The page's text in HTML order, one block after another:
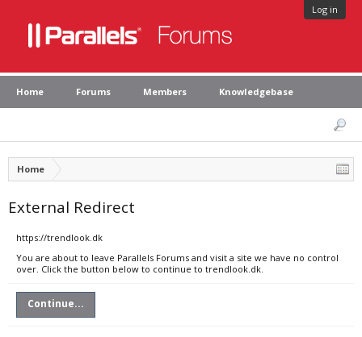
Log in
Home Forums Members Knowledgebase
Home
External Redirect
https://trendlook.dk
You are about to leave Parallels Forums and visit a site we have no control
over. Click the button below to continue to trendlook.dk.
Continue...